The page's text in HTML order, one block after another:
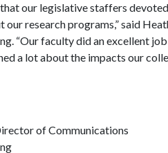
that our legislative staffers
our research programs,” said
“Our faculty did an excellent
a lot about the impacts our
of Communications